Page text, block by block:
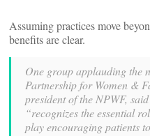
Assuming practices move
benefits are clear.
One group applauding the
Partnership for Women &
president of the NPWF,
“recognizes the essential
play encouraging patients